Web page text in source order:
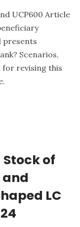
UCP600 Article
presents
Scenarios,
for revising this
of
LC